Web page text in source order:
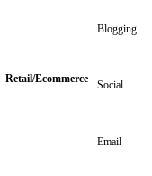
Retail/Ecommerce
Blogging
Social
Email